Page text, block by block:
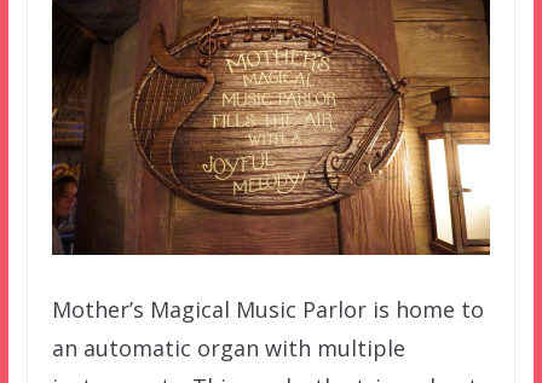
Mother’s Magical Music Parlor is home to
an automatic organ with multiple